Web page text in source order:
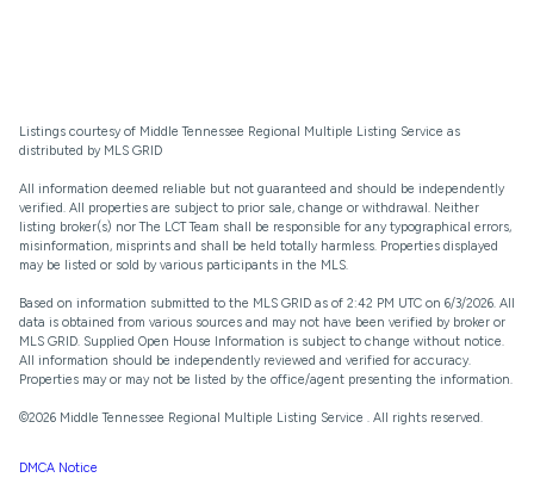
Listings courtesy of Middle Tennessee Regional Multiple Listing Service as
distributed by MLS GRID
All information deemed reliable but not guaranteed and should be independently
verified. All properties are subject to prior sale, change or withdrawal. Neither
listing broker(s) nor The LCT Team shall be responsible for any typographical errors,
misinformation, misprints and shall be held totally harmless. Properties displayed
may be listed or sold by various participants in the MLS.
Based on information submitted to the MLS GRID as of 2:42 PM UTC on 6/3/2026. All
data is obtained from various sources and may not have been verified by broker or
MLS GRID. Supplied Open House Information is subject to change without notice.
All information should be independently reviewed and verified for accuracy.
Properties may or may not be listed by the office/agent presenting the information.
©2026 Middle Tennessee Regional Multiple Listing Service . All rights reserved.
DMCA Notice